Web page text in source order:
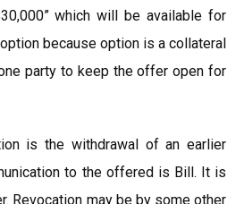
which will be available for
because option is a collateral
party to keep the offer open for
is the withdrawal of an earlier
to the offered is Bill. It is
Revocation may be by some other